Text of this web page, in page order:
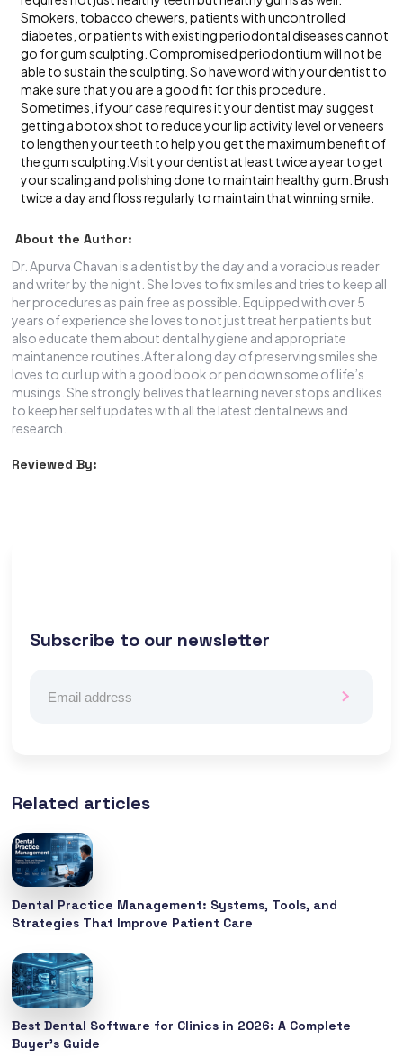
Smokers, tobacco chewers, patients with uncontrolled
diabetes, or patients with existing periodontal diseases cannot
go for gum sculpting. Compromised periodontium will not be
able to sustain the sculpting. So have word with your dentist to
make sure that you are a good fit for this procedure.
Sometimes, if your case requires it your dentist may suggest
getting a botox shot to reduce your lip activity level or veneers
to lengthen your teeth to help you get the maximum benefit of
the gum sculpting.Visit your dentist at least twice a year to get
your scaling and polishing done to maintain healthy gum. Brush
twice a day and floss regularly to maintain that winning smile.
About the Author:
Dr. Apurva Chavan is a dentist by the day and a voracious reader
and writer by the night. She loves to fix smiles and tries to keep all
her procedures as pain free as possible. Equipped with over 5
years of experience she loves to not just treat her patients but
also educate them about dental hygiene and appropriate
maintanence routines.After a long day of preserving smiles she
loves to curl up with a good book or pen down some of life’s
musings. She strongly belives that learning never stops and likes
to keep her self updates with all the latest dental news and
research.
Reviewed By:
Subscribe to our newsletter
Related articles
Dental Practice Management: Systems, Tools, and
Strategies That Improve Patient Care
Best Dental Software for Clinics in 2026: A Complete
Buyer’s Guide